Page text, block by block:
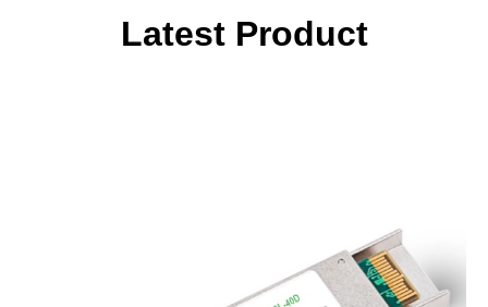
Latest Product